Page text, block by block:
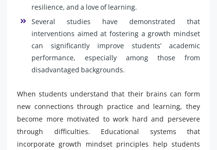
resilience, and a love of learning.
Several studies have demonstrated that
interventions aimed at fostering a growth mindset
can significantly improve students’ academic
performance, especially among those from
disadvantaged backgrounds.
When students understand that their brains can form
new connections through practice and learning, they
become more motivated to work hard and persevere
through difficulties. Educational systems that
incorporate growth mindset principles help students